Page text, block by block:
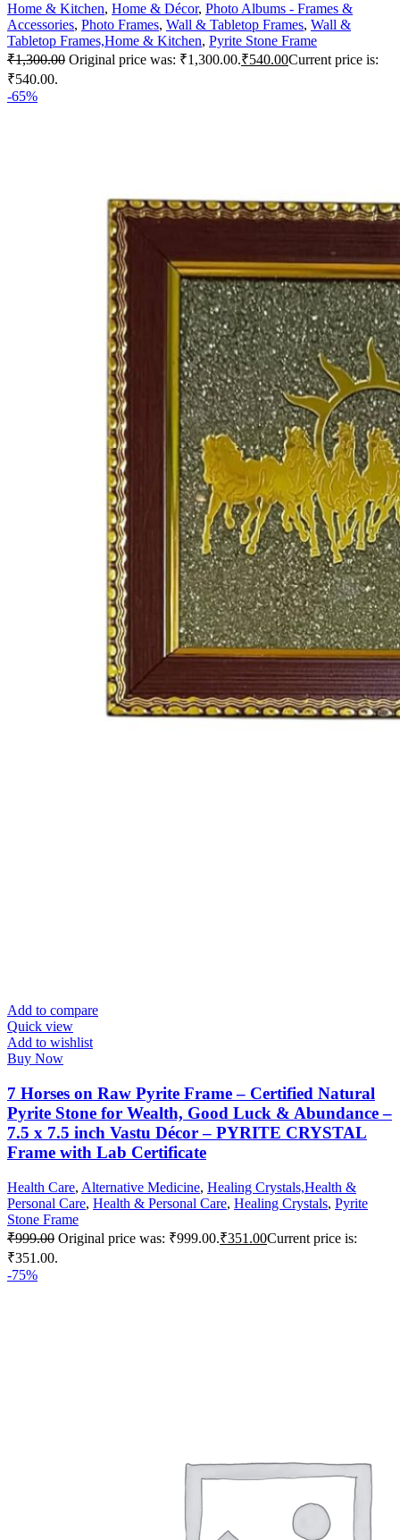
Home & Kitchen, Home & Décor, Photo Albums - Frames &
Accessories, Photo Frames, Wall & Tabletop Frames, Wall &
Tabletop Frames,Home & Kitchen, Pyrite Stone Frame
₹1,300.00 Original price was: ₹1,300.00.₹540.00Current price is:
₹540.00.
-65%
Add to compare
Quick view
Add to wishlist
Buy Now
7 Horses on Raw Pyrite Frame – Certified Natural
Pyrite Stone for Wealth, Good Luck & Abundance –
7.5 x 7.5 inch Vastu Décor – PYRITE CRYSTAL
Frame with Lab Certificate
Health Care, Alternative Medicine, Healing Crystals,Health &
Personal Care, Health & Personal Care, Healing Crystals, Pyrite
Stone Frame
₹999.00 Original price was: ₹999.00.₹351.00Current price is:
₹351.00.
-75%